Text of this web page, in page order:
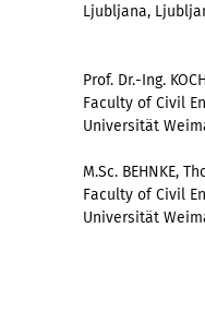
Ljubljana,
Prof. Dr.-Ing.
Faculty of Civil
Universität
M.Sc. BEHNKE,
Faculty of Civil
Universität